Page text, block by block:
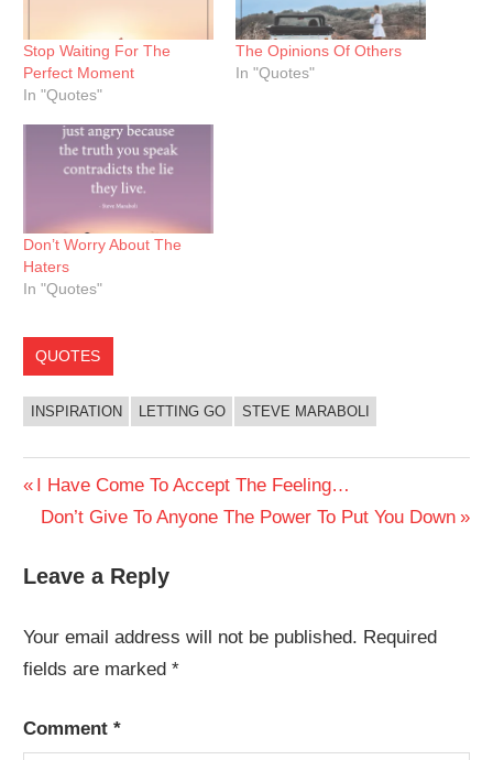
Stop Waiting For The
Perfect Moment
In "Quotes"
The Opinions Of Others
In "Quotes"
Don’t Worry About The
Haters
In "Quotes"
QUOTES
INSPIRATION LETTING GO STEVE MARABOLI
Post
navigation
Previous
Post:
I Have Come To Accept The Feeling…
Next
Don’t Give To Anyone The Power To Put You Down
Leave a Reply
Your email address will not be published. Required
fields are marked*
Comment*